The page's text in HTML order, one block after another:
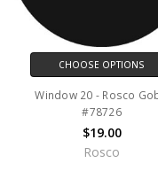
CHOOSE OPTIONS
Window 20 - Rosco
#78726
$19.00
Rosco